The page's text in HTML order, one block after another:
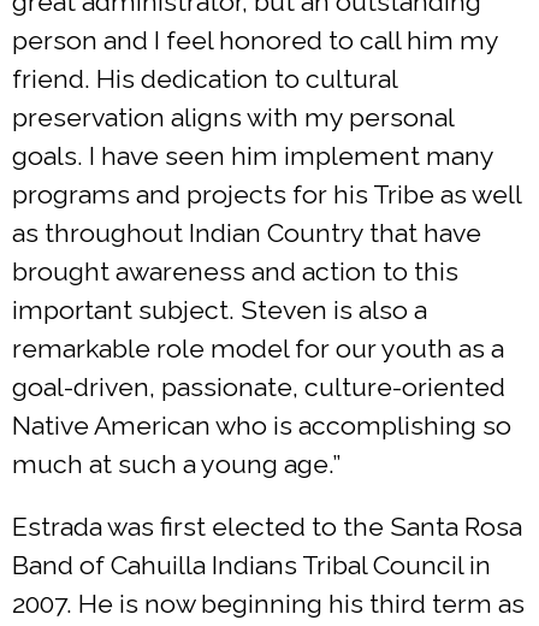
person and I feel honored to call him my
friend. His dedication to cultural
preservation aligns with my personal
goals. I have seen him implement many
programs and projects for his Tribe as well
as throughout Indian Country that have
brought awareness and action to this
important subject. Steven is also a
remarkable role model for our youth as a
goal-driven, passionate, culture-oriented
Native American who is accomplishing so
much at such a young age.”
Estrada was first elected to the Santa Rosa
Band of Cahuilla Indians Tribal Council in
2007. He is now beginning his third term as